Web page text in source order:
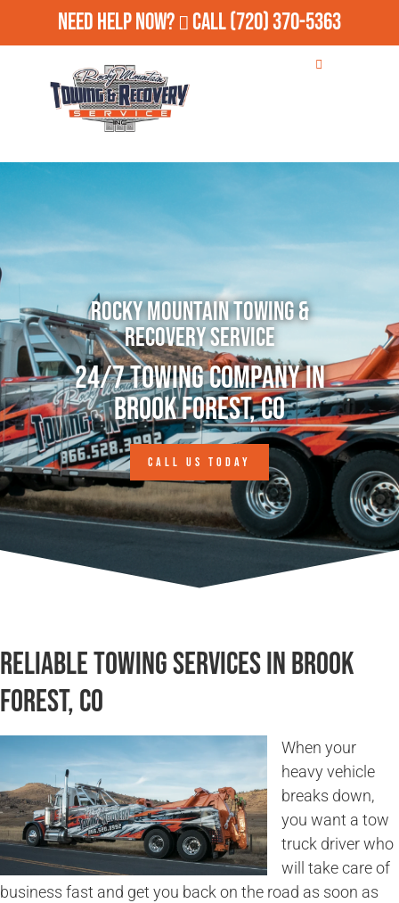
Need Help Now? Call(720) 370-5363
Rocky Mountain Towing &
Recovery Service
24/7 Towing Company in
Brook Forest, CO
CALL US TODAY
Reliable Towing Services in Brook
Forest, CO
When your
heavy vehicle
breaks down,
you want a tow
truck driver who
will take care of
business fast and get you back on the road as soon as